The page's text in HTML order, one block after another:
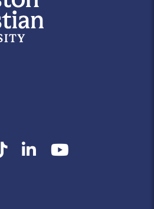
TikTokLinkedInYouTube